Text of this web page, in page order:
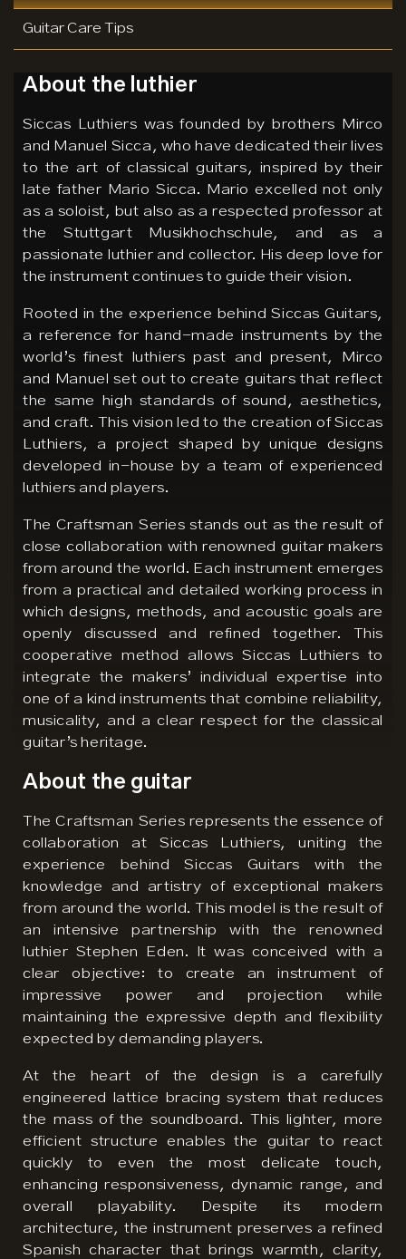
Guitar Care Tips
About the luthier
Siccas Luthiers was founded by brothers Mirco
and Manuel Sicca, who have dedicated their lives
to the art of classical guitars, inspired by their
late father Mario Sicca. Mario excelled not only
as a soloist, but also as a respected professor at
the Stuttgart Musikhochschule, and as a
passionate luthier and collector. His deep love for
the instrument continues to guide their vision.
Rooted in the experience behind Siccas Guitars,
a reference for hand-made instruments by the
world’s finest luthiers past and present, Mirco
and Manuel set out to create guitars that reflect
the same high standards of sound, aesthetics,
and craft. This vision led to the creation of Siccas
Luthiers, a project shaped by unique designs
developed in-house by a team of experienced
luthiers and players.
The Craftsman Series stands out as the result of
close collaboration with renowned guitar makers
from around the world. Each instrument emerges
from a practical and detailed working process in
which designs, methods, and acoustic goals are
openly discussed and refined together. This
cooperative method allows Siccas Luthiers to
integrate the makers’ individual expertise into
one of a kind instruments that combine reliability,
musicality, and a clear respect for the classical
guitar’s heritage.
About the guitar
The Craftsman Series represents the essence of
collaboration at Siccas Luthiers, uniting the
experience behind Siccas Guitars with the
knowledge and artistry of exceptional makers
from around the world. This model is the result of
an intensive partnership with the renowned
luthier Stephen Eden. It was conceived with a
clear objective: to create an instrument of
impressive power and projection while
maintaining the expressive depth and flexibility
expected by demanding players.
At the heart of the design is a carefully
engineered lattice bracing system that reduces
the mass of the soundboard. This lighter, more
efficient structure enables the guitar to react
quickly to even the most delicate touch,
enhancing responsiveness, dynamic range, and
overall playability. Despite its modern
architecture, the instrument preserves a refined
Spanish character that brings warmth, clarity,